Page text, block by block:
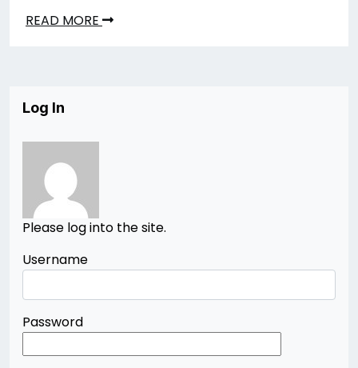
READ MORE
Log In
Please log into the site.
Username
Password